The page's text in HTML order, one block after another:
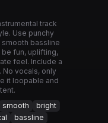
track
Use punchy
smooth bassline
be fun, uplifting,
feel. Include a
No vocals, only
it loopable and
smooth
bright
bassline